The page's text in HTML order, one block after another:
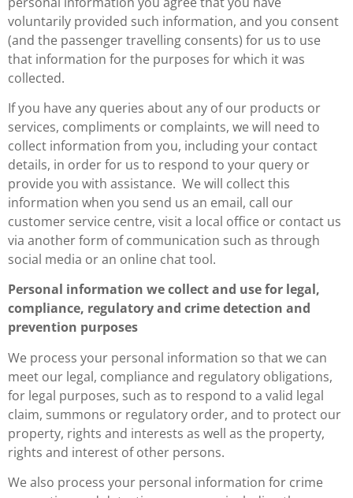
voluntarily provided such information, and you consent
(and the passenger travelling consents) for us to use
that information for the purposes for which it was
collected.
If you have any queries about any of our products or
services, compliments or complaints, we will need to
collect information from you, including your contact
details, in order for us to respond to your query or
provide you with assistance. We will collect this
information when you send us an email, call our
customer service centre, visit a local office or contact us
via another form of communication such as through
social media or an online chat tool.
Personal information we collect and use for legal,
compliance, regulatory and crime detection and
prevention purposes
We process your personal information so that we can
meet our legal, compliance and regulatory obligations,
for legal purposes, such as to respond to a valid legal
claim, summons or regulatory order, and to protect our
property, rights and interests as well as the property,
rights and interest of other persons.
We also process your personal information for crime